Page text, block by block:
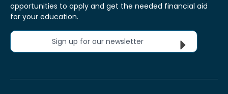
opportunities to apply and get the needed financial aid
for your education.
Sign up for our newsletter